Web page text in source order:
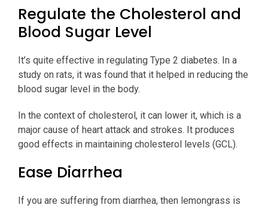
Regulate the Cholesterol and
Blood Sugar Level
It’s quite effective in regulating Type 2 diabetes. In a
study on rats, it was found that it helped in reducing the
blood sugar level in the body.
In the context of cholesterol, it can lower it, which is a
major cause of heart attack and strokes. It produces
good effects in maintaining cholesterol levels (GCL).
Ease Diarrhea
If you are suffering from diarrhea, then lemongrass is